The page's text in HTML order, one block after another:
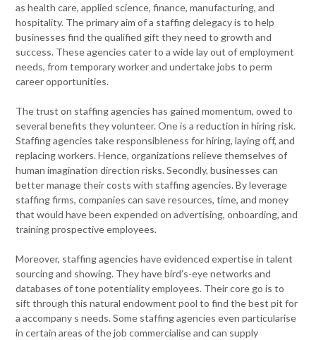
as health care, applied science, finance, manufacturing, and
hospitality. The primary aim of a staffing delegacy is to help
businesses find the qualified gift they need to growth and
success. These agencies cater to a wide lay out of employment
needs, from temporary worker and undertake jobs to perm
career opportunities.
The trust on staffing agencies has gained momentum, owed to
several benefits they volunteer. One is a reduction in hiring risk.
Staffing agencies take responsibleness for hiring, laying off, and
replacing workers. Hence, organizations relieve themselves of
human imagination direction risks. Secondly, businesses can
better manage their costs with staffing agencies. By leverage
staffing firms, companies can save resources, time, and money
that would have been expended on advertising, onboarding, and
training prospective employees.
Moreover, staffing agencies have evidenced expertise in talent
sourcing and showing. They have bird’s-eye networks and
databases of tone potentiality employees. Their core go is to
sift through this natural endowment pool to find the best pit for
a accompany s needs. Some staffing agencies even particularise
in certain areas of the job commercialise and can supply